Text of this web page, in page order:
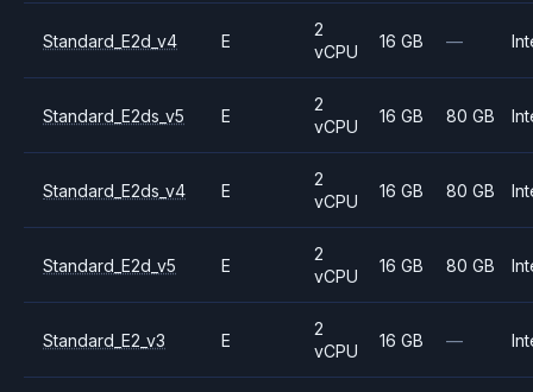
Standard_E2d_v4 E
2
vCPU
16 GB —
Standard_E2ds_v5 E
2
vCPU
16 GB 80 GB
Standard_E2ds_v4 E
2
vCPU
16 GB 80 GB
Standard_E2d_v5 E
2
vCPU
16 GB 80 GB
Standard_E2_v3 E
2
vCPU
16 GB —